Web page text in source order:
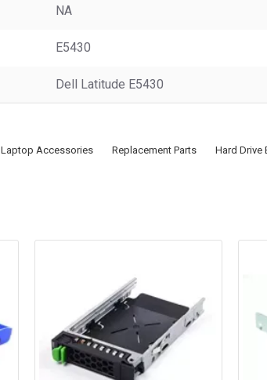
NA
E5430
Dell Latitude E5430
Laptop Accessories Replacement Parts Hard Drive